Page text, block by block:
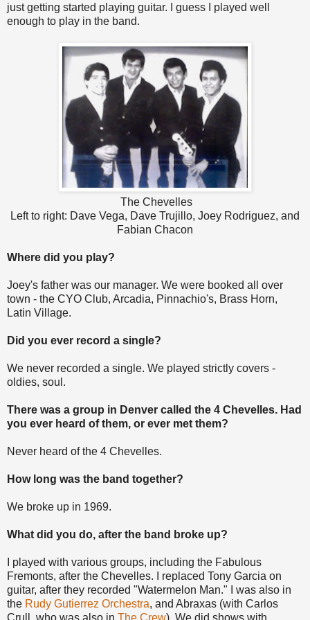
just getting started playing guitar. I guess I played well
enough to play in the band.
The Chevelles
Left to right: Dave Vega, Dave Trujillo, Joey Rodriguez, and
Fabian Chacon
Where did you play?
Joey's father was our manager. We were booked all over
town - the CYO Club, Arcadia, Pinnachio's, Brass Horn,
Latin Village.
Did you ever record a single?
We never recorded a single. We played strictly covers -
oldies, soul.
There was a group in Denver called the 4 Chevelles. Had
you ever heard of them, or ever met them?
Never heard of the 4 Chevelles.
How long was the band together?
We broke up in 1969.
What did you do, after the band broke up?
I played with various groups, including the Fabulous
Fremonts, after the Chevelles. I replaced Tony Garcia on
guitar, after they recorded "Watermelon Man." I was also in
the Rudy Gutierrez Orchestra, and Abraxas (with Carlos
Crull, who was also in The Crew). We did shows with